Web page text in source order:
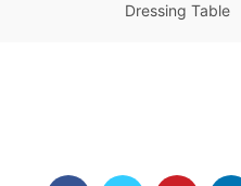
Dressing Table